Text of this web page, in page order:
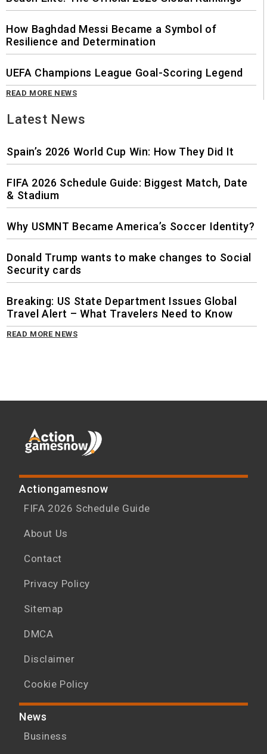
How Baghdad Messi Became a Symbol of
Resilience and Determination
UEFA Champions League Goal-Scoring Legend
READ MORE NEWS
Latest News
Spain’s 2026 World Cup Win: How They Did It
FIFA 2026 Schedule Guide: Biggest Match, Date
& Stadium
Why USMNT Became America’s Soccer Identity?
Donald Trump wants to make changes to Social
Security cards
Breaking: US State Department Issues Global
Travel Alert – What Travelers Need to Know
READ MORE NEWS
Actiongamesnow
FIFA 2026 Schedule Guide
About Us
Contact
Privacy Policy
Sitemap
DMCA
Disclaimer
Cookie Policy
News
Business